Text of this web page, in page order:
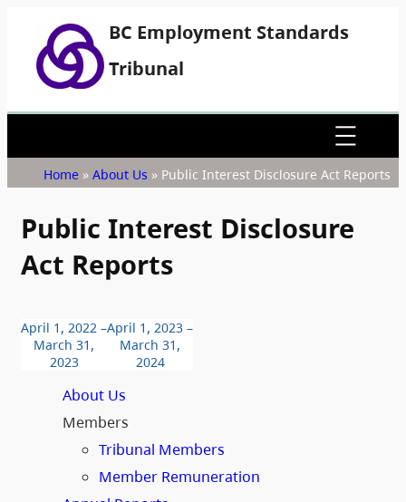
BC Employment Standards
Tribunal
Home » About Us » Public Interest Disclosure Act Reports
Public Interest Disclosure
Act Reports
April 1, 2022 –
March 31,
2023
April 1, 2023 –
March 31,
2024
About Us
Members
Tribunal Members
Member Remuneration